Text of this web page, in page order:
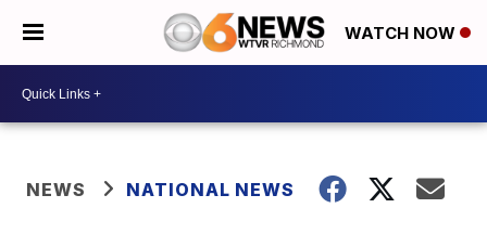
WATCH NOW
NEWS NATIONAL NEWS